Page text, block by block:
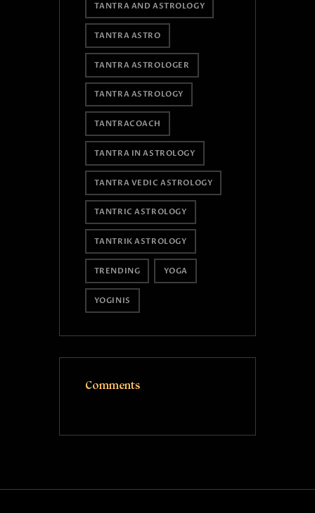
TANTRA AND ASTROLOGY
TANTRA ASTRO
TANTRA ASTROLOGER
TANTRA ASTROLOGY
TANTRACOACH
TANTRA IN ASTROLOGY
TANTRA VEDIC ASTROLOGY
TANTRIC ASTROLOGY
TANTRIK ASTROLOGY
TRENDING YOGA
YOGINIS
Comments